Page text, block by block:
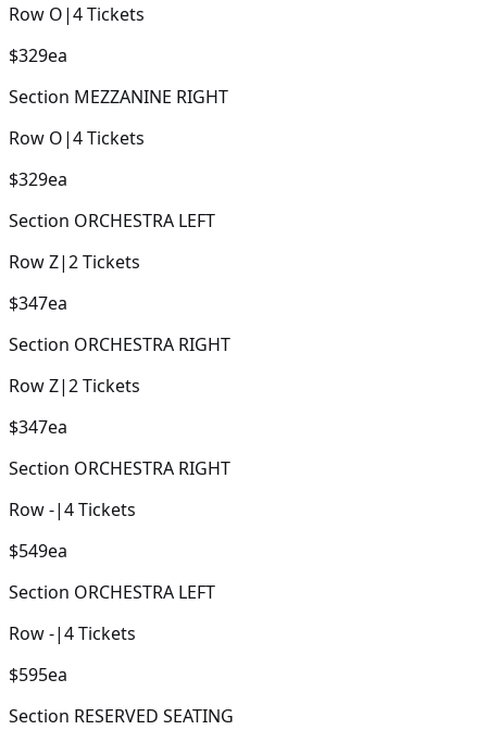
Row O|4Tickets
$329ea
Section MEZZANINE RIGHT
Row O|4Tickets
$329ea
Section ORCHESTRA LEFT
RowZ|2Tickets
$347ea
Section ORCHESTRA RIGHT
RowZ|2Tickets
$347ea
Section ORCHESTRA RIGHT
Row-|4Tickets
$549ea
Section ORCHESTRA LEFT
Row-|4Tickets
$595ea
Section RESERVED SEATING